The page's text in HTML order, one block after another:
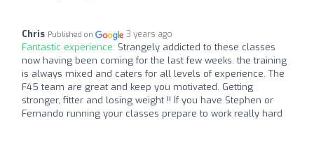
Chris Published on 3 years ago
Fantastic experience: Strangely addicted to these classes
now having been coming for the last few weeks. the training
is always mixed and caters for all levels of experience. The
F45 team are great and keep you motivated. Getting
stronger, fitter and losing weight !! If you have Stephen or
Fernando running your classes prepare to work really hard